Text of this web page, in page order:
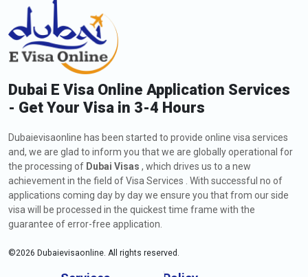
Dubai E Visa Online Application Services
- Get Your Visa in 3-4 Hours
Dubaievisaonline has been started to provide online visa services
and, we are glad to inform you that we are globally operational for
the processing of Dubai Visas , which drives us to a new
achievement in the field of Visa Services . With successful no of
applications coming day by day we ensure you that from our side
visa will be processed in the quickest time frame with the
guarantee of error-free application.
©2026 Dubaievisaonline. All rights reserved.